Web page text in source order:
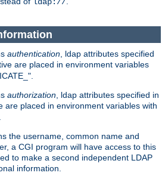
authentication , ldap attributes specified
are placed in environment variables
authorization , ldap attributes specified in
are placed in environment variables with
the username, common name and
a CGI program will have access to this
to make a second independent LDAP
information.